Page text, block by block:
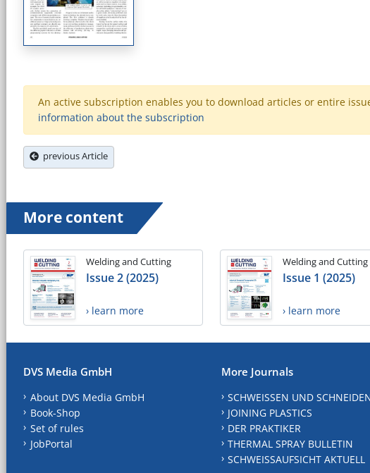
An active subscription enables you to download articles or entire
information about the subscription
previous Article
More content
Welding and Cutting
Issue 2 (2025)
› learn more
Welding and Cutting
Issue 1 (2025)
› learn more
DVS Media GmbH
About DVS Media GmbH
Book-Shop
Set of rules
JobPortal
More Journals
SCHWEISSEN UND
JOINING PLASTICS
DER PRAKTIKER
THERMAL SPRAY BULLETIN
SCHWEISSAUFSICHT AKTUELL